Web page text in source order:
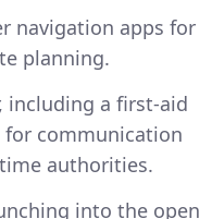
navigation apps for
planning.
including a first-aid
for communication
authorities.
into the open